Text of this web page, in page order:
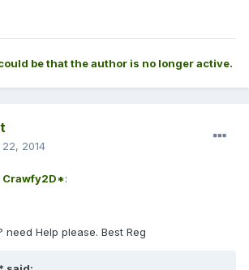
be that the author is no longer active.
22, 2014
Crawfy2D*:
need Help please. Best Reg